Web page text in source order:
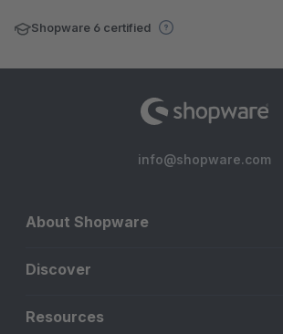
Shopware 6 certified
info@shopware.com
About Shopware
Discover
Resources